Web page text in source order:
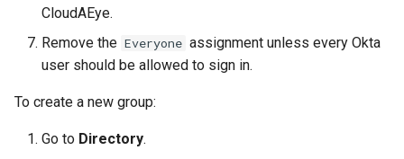
CloudAEye.
Remove the Everyone assignment unless every Okta
user should be allowed to sign in.
To create a new group:
Go to Directory.